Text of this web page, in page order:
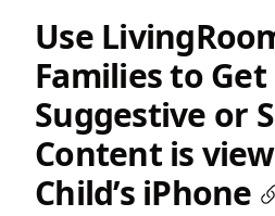
Use
Families to
Suggestive or
Content is
Child’s iPhone